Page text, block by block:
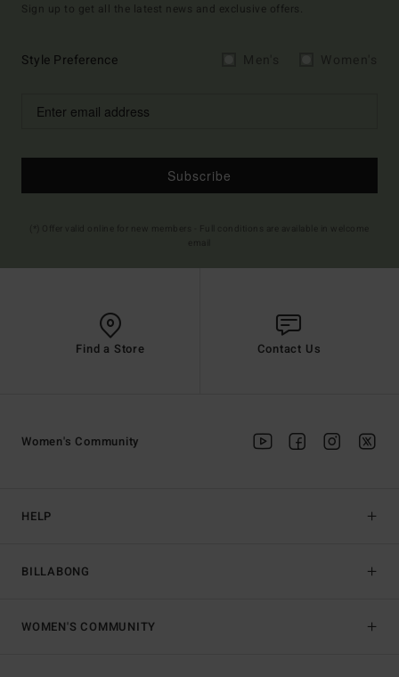
Sign up to get all the latest news and exclusive offers.
Style Preference
Subscribe
Find a Store Contact Us
HELP
BILLABONG
Women's Community
WOMEN'S COMMUNITY